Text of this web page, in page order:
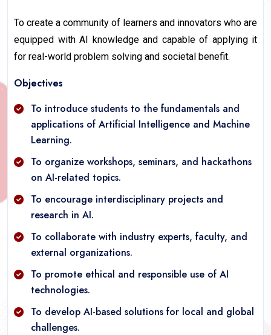
To create a community of learners and innovators who are
equipped with AI knowledge and capable of applying it
for real-world problem solving and societal benefit.
Objectives
To introduce students to the fundamentals and
applications of Artificial Intelligence and Machine
Learning.
To organize workshops, seminars, and hackathons
on AI-related topics.
To encourage interdisciplinary projects and
research in AI.
To collaborate with industry experts, faculty, and
external organizations.
To promote ethical and responsible use of AI
technologies.
To develop AI-based solutions for local and global
challenges.